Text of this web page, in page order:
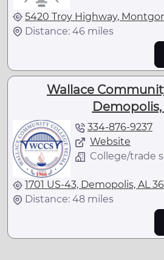
5420 Troy Highway,
Distance: 46 miles
Wallace
Demopolis,
334-876-9237
Website
College/trade
1701 US-43, Demopolis, AL
Distance: 48 miles